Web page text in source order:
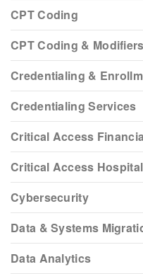
CPT Coding
CPT Coding & Modifiers
Credentialing &
Credentialing Services
Critical Access
Critical Access
Cybersecurity
Data & Systems
Data Analytics